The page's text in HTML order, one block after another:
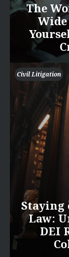
The
Civil Litigation
Staying
Law:
DEI